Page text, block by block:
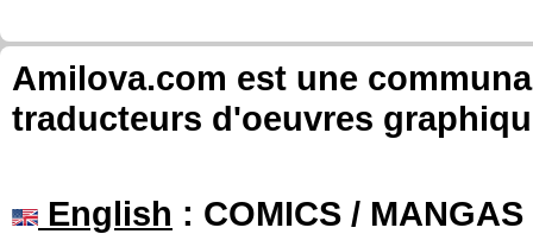
Amilova.com est une
traducteurs d'oeuvres
English : COMICS /